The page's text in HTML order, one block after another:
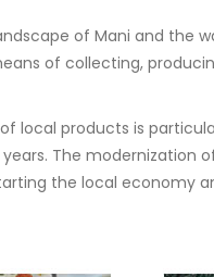
of Mani and the
of collecting,
local products is
The modernization
the local economy